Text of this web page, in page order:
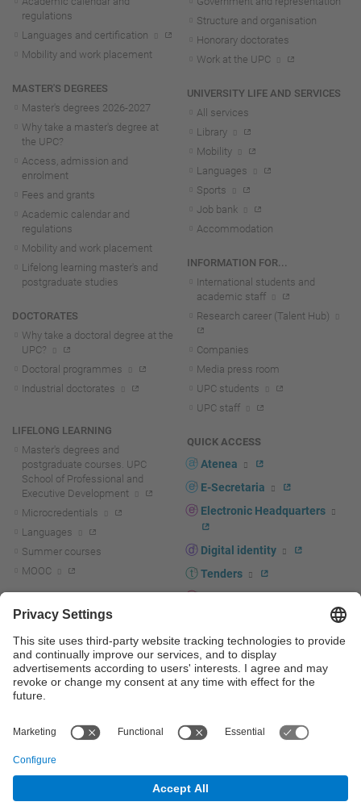
regulations
Languages and certification
Mobility and work placement
MASTER'S DEGREES
Master's degrees 2026-2027
Why take a master's degree at
the UPC?
Access, admission and
enrolment
Fees and grants
Academic calendar and
regulations
Mobility and work placement
Lifelong learning master's and
postgraduate studies
DOCTORATES
Why take a doctoral degree at the
UPC?
Doctoral programmes
Industrial doctorates
LIFELONG LEARNING
Master's degrees and
postgraduate courses. UPC
School of Professional and
Executive Development
Microcredentials
Languages
Summer courses
MOOC
R+D+I news
Research at the UPC
Research support and promotion
Transfer, entrepreneurship and
innovation at the UPC
innovation support and promotion
Structure and organisation
Honorary doctorates
Work at the UPC
UNIVERSITY LIFE AND SERVICES
All services
Library
Mobility
Languages
Sports
Job bank
Accommodation
INFORMATION FOR...
International students and
academic staff
Research career (Talent Hub)
Companies
Media press room
UPC students
UPC staff
QUICK ACCESS
Atenea
E-Secretaria
Electronic Headquarters
Digital identity
Tenders
Corporate branding
UPCshop, merchandising